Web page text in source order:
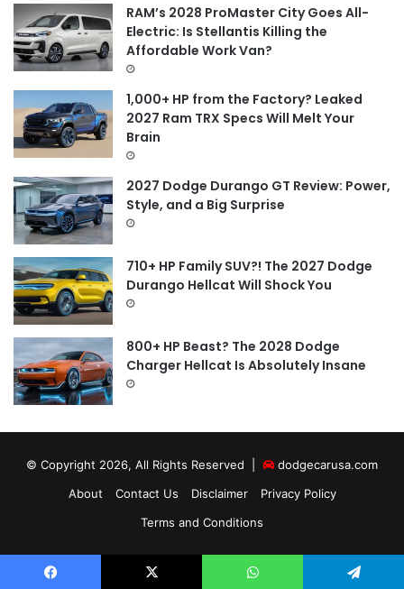
f
o
RAM’s 2028 ProMaster City Goes All-
Electric: Is Stellantis Killing the
Affordable Work Van?
1,000+ HP from the Factory? Leaked
2027 Ram TRX Specs Will Melt Your
Brain
2027 Dodge Durango GT Review: Power,
Style, and a Big Surprise
710+ HP Family SUV?! The 2027 Dodge
Durango Hellcat Will Shock You
800+ HP Beast? The 2028 Dodge
Charger Hellcat Is Absolutely Insane
© Copyright 2026, All Rights Reserved |
dodgecarusa.com
About
Contact Us Disclaimer
Privacy Policy
Terms and Conditions